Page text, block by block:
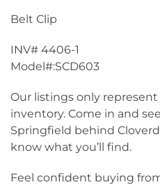
Belt Clip
INV# 4406-1
Model#:SCD603
Our listings only
inventory. Come in and
Springfield behind
know what you’ll find.
Feel confident buying